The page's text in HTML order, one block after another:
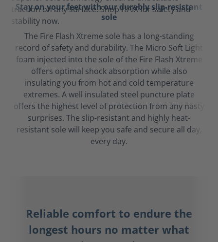
Stay on your feet with our durably slip-resistant
sole
The Fire Flash Xtreme sole has a long-standing
record of safety and durability. The Micro Soft Light
foam injected into the sole of the Fire Flash Xtreme
offers optimal shock absorption while also
insulating you from hot and cold temperature
extremes. A well insulated steel puncture plate
offers the highest level of protection from any nasty
surprises. The slip-resistant and highly heat-
resistant sole will keep you safe and secure all day,
every day.
Reliable comfort to endure the
longest hours no matter what